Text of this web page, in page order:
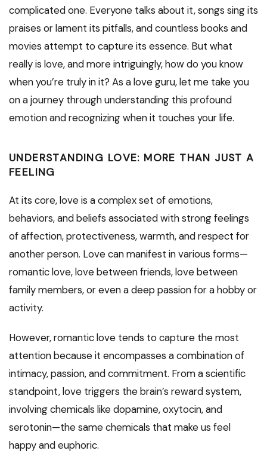
complicated one. Everyone talks about it, songs sing its
praises or lament its pitfalls, and countless books and
movies attempt to capture its essence. But what
really is love, and more intriguingly, how do you know
when you’re truly in it? As a love guru, let me take you
on a journey through understanding this profound
emotion and recognizing when it touches your life.
UNDERSTANDING LOVE: MORE THAN JUST A
FEELING
At its core, love is a complex set of emotions,
behaviors, and beliefs associated with strong feelings
of affection, protectiveness, warmth, and respect for
another person. Love can manifest in various forms—
romantic love, love between friends, love between
family members, or even a deep passion for a hobby or
activity.
However, romantic love tends to capture the most
attention because it encompasses a combination of
intimacy, passion, and commitment. From a scientific
standpoint, love triggers the brain’s reward system,
involving chemicals like dopamine, oxytocin, and
serotonin—the same chemicals that make us feel
happy and euphoric.